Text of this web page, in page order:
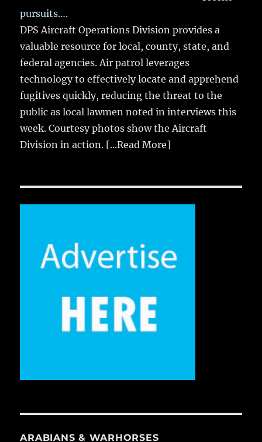
pursuits….
DPS Aircraft Operations Division provides a
valuable resource for local, county, state, and
federal agencies. Air patrol leverages
technology to effectively locate and apprehend
fugitives quickly, reducing the threat to the
public as local lawmen noted in interviews this
week. Courtesy photos show the Aircraft
Division in action. [...Read More]
ARABIANS & WARHORSES